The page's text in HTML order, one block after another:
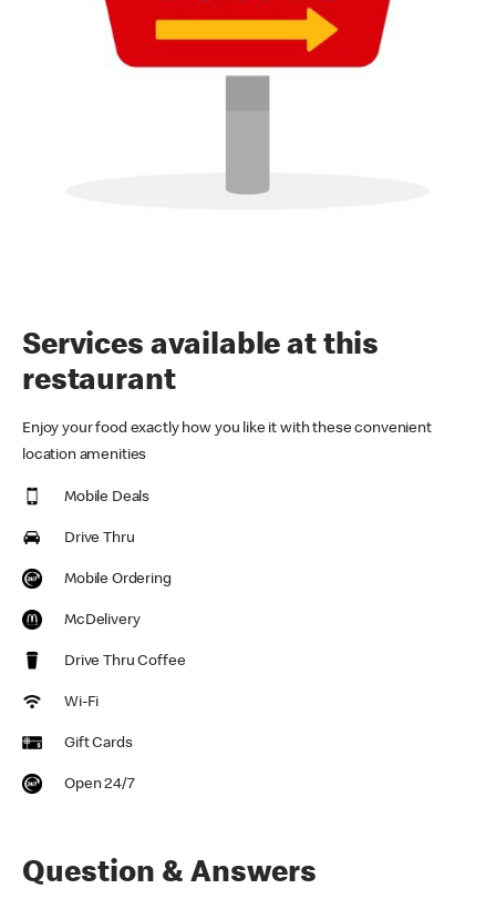
Services available at this
restaurant
Enjoy your food exactly how you like it with these convenient
location amenities
Mobile Deals
Drive Thru
Mobile Ordering
McDelivery
Drive Thru Coffee
Wi-Fi
Gift Cards
Open 24/7
Question & Answers